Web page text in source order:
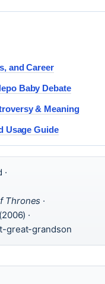
and Career
Baby Debate
& Meaning
Usage Guide
Thrones ·
(2006) ·
great-grandson